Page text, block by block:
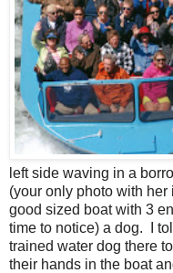
left side waving in a
(your only photo with
good sized boat with 3
time to notice) a dog. I
trained water dog there
their hands in the boat